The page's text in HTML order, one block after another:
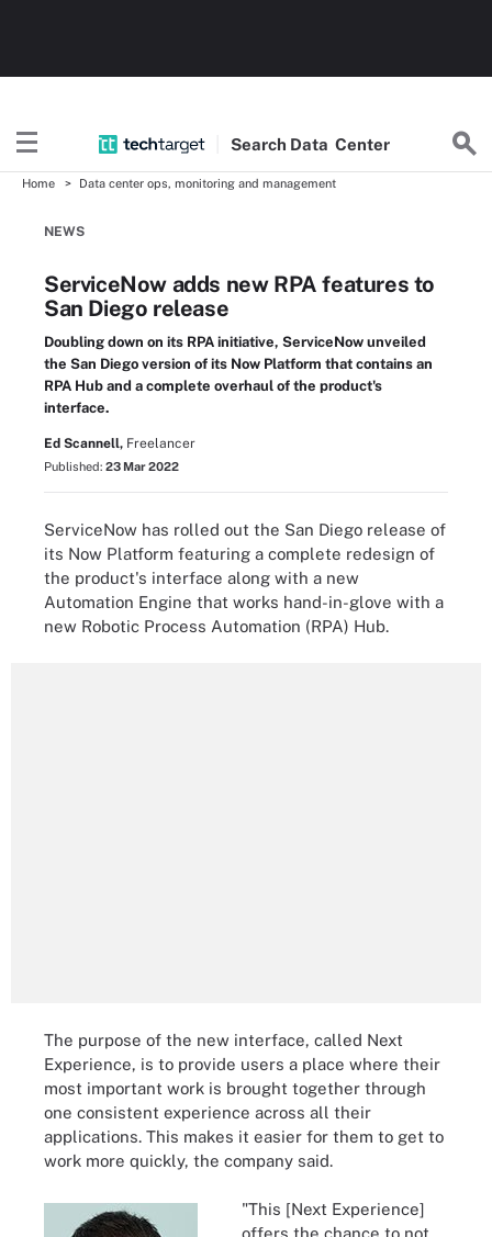
Search Data Center
Home Data center ops, monitoring and management
NEWS
ServiceNow adds new RPA features to
San Diego release
Doubling down on its RPA initiative, ServiceNow unveiled
the San Diego version of its Now Platform that contains an
RPA Hub and a complete overhaul of the product's
interface.
Ed Scannell, Freelancer
Published: 23 Mar 2022
ServiceNow has rolled out the San Diego release of
its Now Platform featuring a complete redesign of
the product's interface along with a new
Automation Engine that works hand-in-glove with a
new Robotic Process Automation (RPA) Hub.
The purpose of the new interface, called Next
Experience, is to provide users a place where their
most important work is brought together through
one consistent experience across all their
applications. This makes it easier for them to get to
work more quickly, the company said.
"This [Next Experience]
offers the chance to not